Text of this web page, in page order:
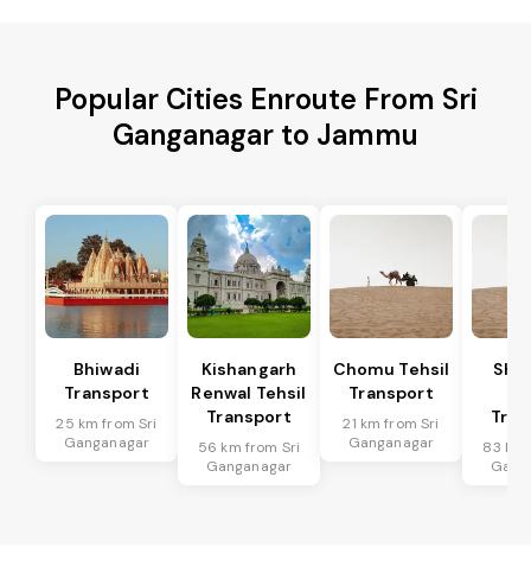
Popular Cities Enroute From Sri
Ganganagar to Jammu
Bhiwadi
Transport
25 km from Sri
Ganganagar
Kishangarh
Renwal Tehsil
Transport
56 km from Sri
Ganganagar
Chomu Tehsil
Transport
21 km from Sri
Ganganagar
83 km